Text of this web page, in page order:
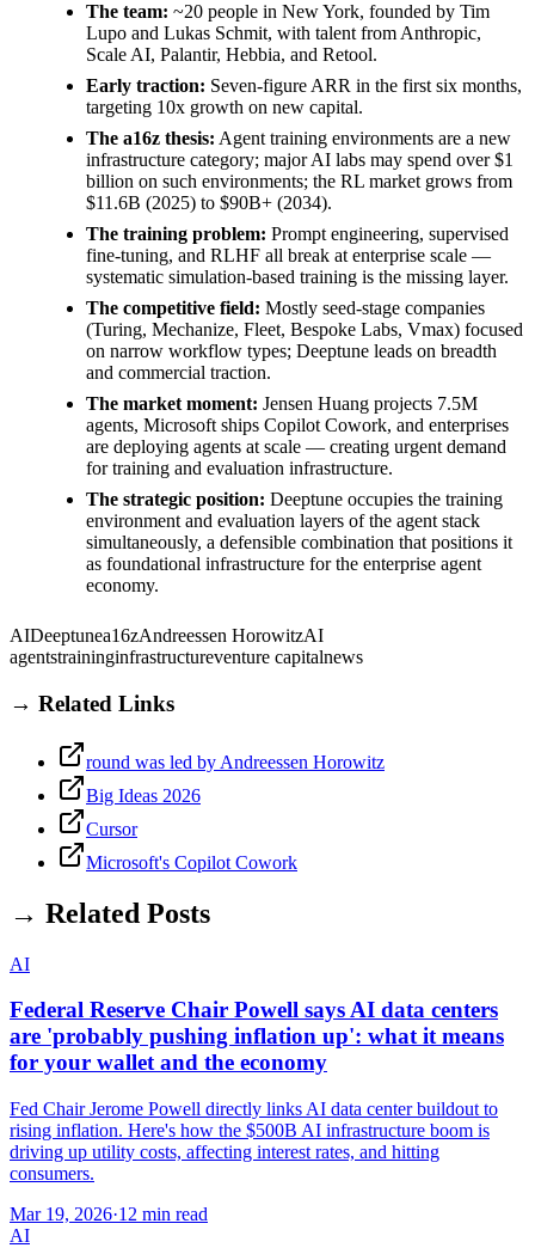
The team: ~20 people in New York, founded by Tim
Lupo and Lukas Schmit, with talent from Anthropic,
Scale AI, Palantir, Hebbia, and Retool.
Early traction: Seven-figure ARR in the first six months,
targeting 10x growth on new capital.
The a16z thesis: Agent training environments are a new
infrastructure category; major AI labs may spend over $1
billion on such environments; the RL market grows from
$11.6B (2025) to $90B+ (2034).
The training problem: Prompt engineering, supervised
fine-tuning, and RLHF all break at enterprise scale —
systematic simulation-based training is the missing layer.
The competitive field: Mostly seed-stage companies
(Turing, Mechanize, Fleet, Bespoke Labs, Vmax) focused
on narrow workflow types; Deeptune leads on breadth
and commercial traction.
The market moment: Jensen Huang projects 7.5M
agents, Microsoft ships Copilot Cowork, and enterprises
are deploying agents at scale — creating urgent demand
for training and evaluation infrastructure.
The strategic position: Deeptune occupies the training
environment and evaluation layers of the agent stack
simultaneously, a defensible combination that positions it
as foundational infrastructure for the enterprise agent
economy.
AIDeeptunea16zAndreessen HorowitzAI
agentstraininginfrastructureventure capitalnews
→ Related Links
round was led by Andreessen Horowitz
Big Ideas 2026
Cursor
Microsoft's Copilot Cowork
→ Related Posts
AI
Federal Reserve Chair Powell says AI data centers
are 'probably pushing inflation up': what it means
for your wallet and the economy
Fed Chair Jerome Powell directly links AI data center buildout to
rising inflation. Here's how the $500B AI infrastructure boom is
driving up utility costs, affecting interest rates, and hitting
consumers.
Mar 19, 2026·12 min read
AI